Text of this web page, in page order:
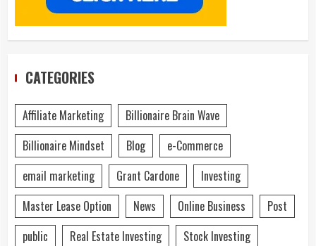
CATEGORIES
Affiliate Marketing
Billionaire Brain Wave
Billionaire Mindset
Blog
e-Commerce
email marketing
Grant Cardone
Investing
Master Lease Option
News Online Business
Post
public
Real Estate Investing
Stock Investing